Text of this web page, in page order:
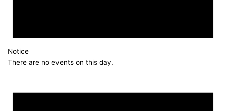
Notice
There are no events on this day.